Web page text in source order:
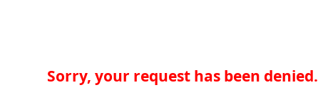
Sorry, your request has been denied.